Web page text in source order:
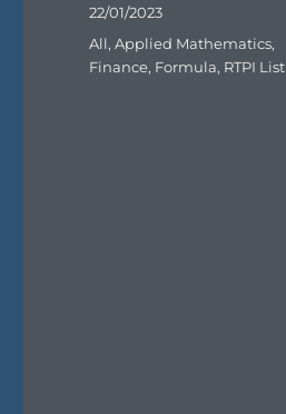
Posted
on
22/01/2023
Categories
All,Applied Mathematics,
Finance, Formula, RTPI List